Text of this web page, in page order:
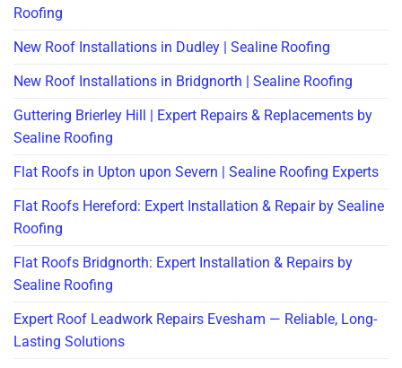
Roofing
New Roof Installations in Dudley | Sealine Roofing
New Roof Installations in Bridgnorth | Sealine Roofing
Guttering Brierley Hill | Expert Repairs & Replacements by
Sealine Roofing
Flat Roofs in Upton upon Severn | Sealine Roofing Experts
Flat Roofs Hereford: Expert Installation & Repair by Sealine
Roofing
Flat Roofs Bridgnorth: Expert Installation & Repairs by
Sealine Roofing
Expert Roof Leadwork Repairs Evesham — Reliable, Long-
Lasting Solutions